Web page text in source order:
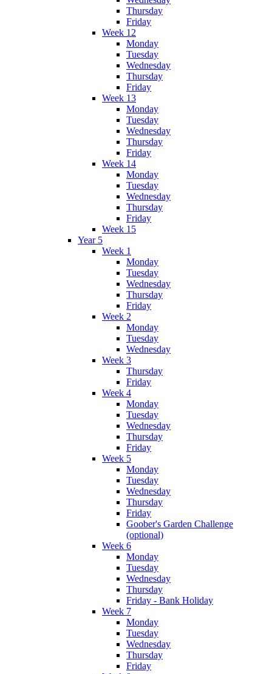
Thursday
Friday
Week 12
Monday
Tuesday
Wednesday
Thursday
Friday
Week 13
Monday
Tuesday
Wednesday
Thursday
Friday
Week 14
Monday
Tuesday
Wednesday
Thursday
Friday
Week 15
Year 5
Week 1
Monday
Tuesday
Wednesday
Thursday
Friday
Week 2
Monday
Tuesday
Wednesday
Week 3
Thursday
Friday
Week 4
Monday
Tuesday
Wednesday
Thursday
Friday
Week 5
Monday
Tuesday
Wednesday
Thursday
Friday
Goober's Garden Challenge
(optional)
Week 6
Monday
Tuesday
Wednesday
Thursday
Friday - Bank Holiday
Week 7
Monday
Tuesday
Wednesday
Thursday
Friday